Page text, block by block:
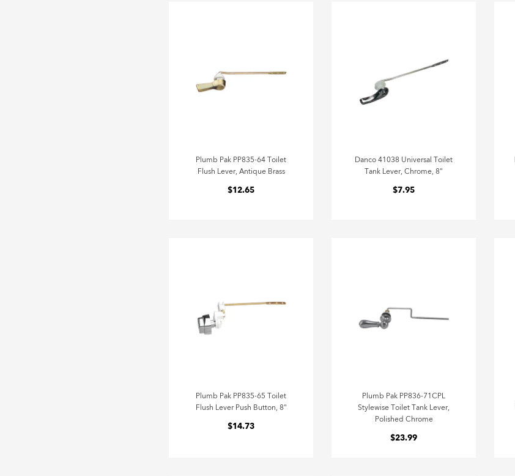
Plumb Pak PP835-64 Toilet
Flush Lever, Antique Brass
$12.65
Danco 41038 Universal Toilet
Tank Lever, Chrome, 8"
$7.95
Plumb Pak PP835-65 Toilet
Flush Lever Push Button, 8"
$14.73
Plumb Pak PP836-71CPL
Stylewise Toilet Tank Lever,
Polished Chrome
$23.99